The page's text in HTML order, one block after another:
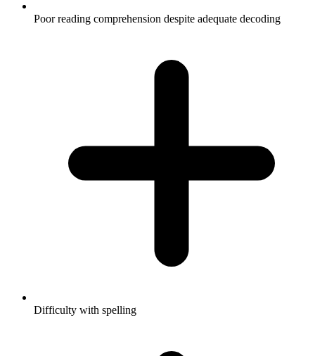
Poor reading comprehension despite adequate decoding
Difficulty with spelling